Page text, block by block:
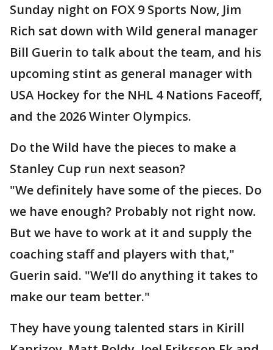
Sunday night on FOX 9 Sports Now, Jim
Rich sat down with Wild general manager
Bill Guerin to talk about the team, and his
upcoming stint as general manager with
USA Hockey for the NHL 4 Nations Faceoff,
and the 2026 Winter Olympics.
Do the Wild have the pieces to make a
Stanley Cup run next season?
"We definitely have some of the pieces. Do
we have enough? Probably not right now.
But we have to work at it and supply the
coaching staff and players with that,"
Guerin said. "We’ll do anything it takes to
make our team better."
They have young talented stars in Kirill